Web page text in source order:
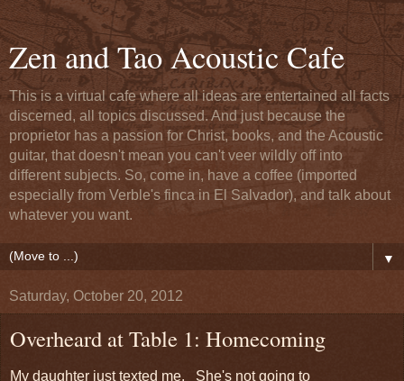
Zen and Tao Acoustic Cafe
This is a virtual cafe where all ideas are entertained all facts
discerned, all topics discussed. And just because the
proprietor has a passion for Christ, books, and the Acoustic
guitar, that doesn't mean you can't veer wildly off into
different subjects. So, come in, have a coffee (imported
especially from Verble's finca in El Salvador), and talk about
whatever you want.
▼
Saturday, October 20, 2012
Overheard at Table 1: Homecoming
My daughter just texted me. She's not going to